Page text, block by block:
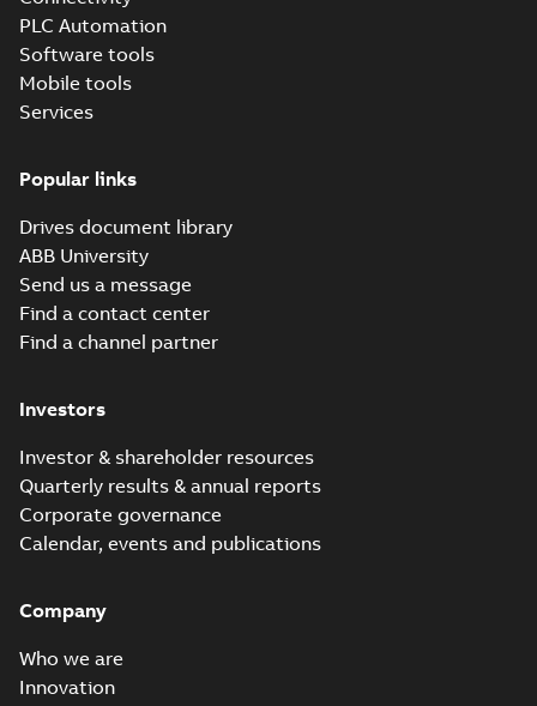
PLC Automation
Software tools
Mobile tools
Services
Popular links
Drives document library
ABB University
Send us a message
Find a contact center
Find a channel partner
Investors
Investor & shareholder resources
Quarterly results & annual reports
Corporate governance
Calendar, events and publications
Company
Who we are
Innovation